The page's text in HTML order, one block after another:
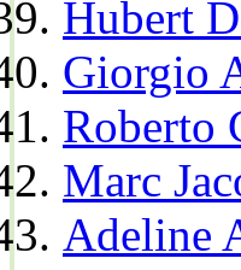
Hubert
Giorgio
Roberto
Marc
Adeline